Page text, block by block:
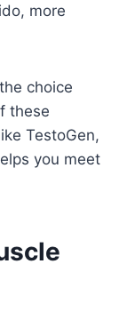
more
choice
these
TestoGen,
you meet